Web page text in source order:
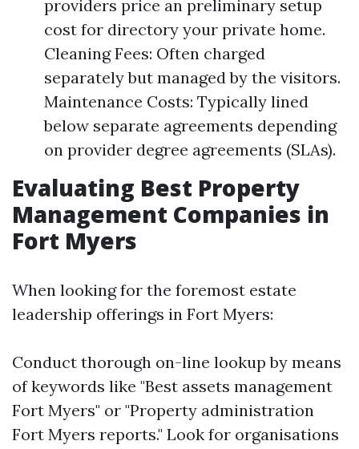
providers price an preliminary setup
cost for directory your private home.
Cleaning Fees: Often charged
separately but managed by the visitors.
Maintenance Costs: Typically lined
below separate agreements depending
on provider degree agreements (SLAs).
Evaluating Best Property
Management Companies in
Fort Myers
When looking for the foremost estate
leadership offerings in Fort Myers:
Conduct thorough on-line lookup by means
of keywords like "Best assets management
Fort Myers" or "Property administration
Fort Myers reports." Look for organisations